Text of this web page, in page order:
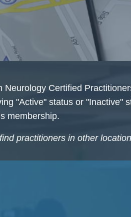
Neurology Certified
"Active" status or "Inactive"
membership.
practitioners in other